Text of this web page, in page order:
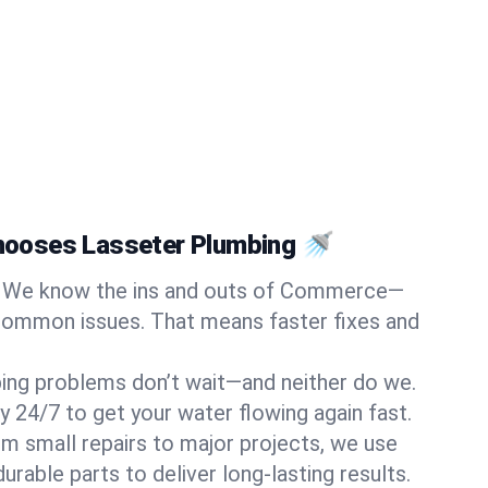
Lasseter Plumbing 🚿
We know the ins and outs of Commerce—
issues. That means faster fixes and
problems don’t wait—and neither do we.
24/7 to get your water flowing again fast.
small repairs to major projects, we use
parts to deliver long-lasting results.